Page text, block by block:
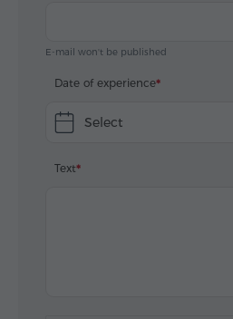
E-mail won't be published
Date of experience
Select
Text